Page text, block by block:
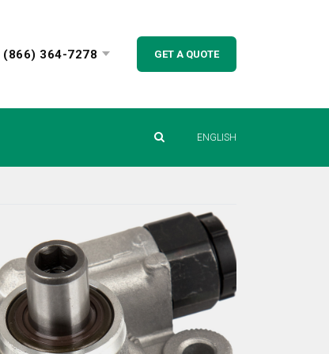
(866) 364-7278 GET A QUOTE
ENGLISH